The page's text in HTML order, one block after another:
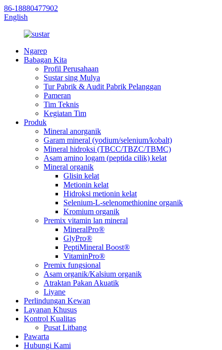
86-18880477902
English
Ngarep
Babagan Kita
Profil Perusahaan
Sustar sing Mulya
Tur Pabrik & Audit Pabrik Pelanggan
Pameran
Tim Teknis
Kegiatan Tim
Produk
Mineral anorganik
Garam mineral (yodium/selenium/kobalt)
Mineral hidroksi (TBCC/TBZC/TBMC)
Asam amino logam (peptida cilik) kelat
Mineral organik
Glisin kelat
Metionin kelat
Hidroksi metionin kelat
Selenium-L-selenomethionine organik
Kromium organik
Premix vitamin lan mineral
MineralPro®
GlyPro®
PeptiMineral Boost®
VitaminPro®
Premix fungsional
Asam organik/Kalsium organik
Atraktan Pakan Akuatik
Liyane
Perlindungan Kewan
Layanan Khusus
Kontrol Kualitas
Pusat Litbang
Pawarta
Hubungi Kami